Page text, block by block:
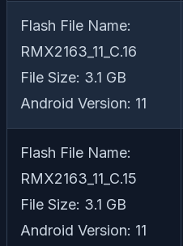
Flash File Name:
RMX2163_11_C.16
File Size: 3.1 GB
Android Version: 11
Flash File Name:
RMX2163_11_C.15
File Size: 3.1 GB
Android Version: 11